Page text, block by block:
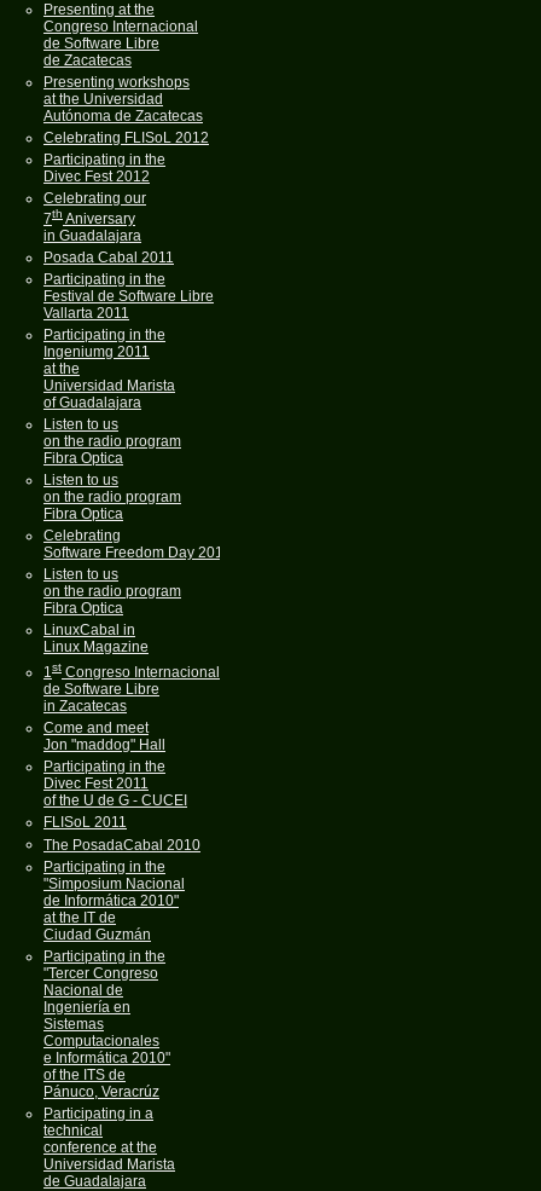
Presenting at the
Congreso Internacional
de Software Libre
de Zacatecas
Presenting workshops
at the Universidad
Autónoma de Zacatecas
Celebrating FLISoL 2012
Participating in the
Divec Fest 2012
Celebrating our
7th Aniversary
in Guadalajara
Posada Cabal 2011
Participating in the
Festival de Software Libre
Vallarta 2011
Participating in the
Ingeniumg 2011
at the
Universidad Marista
of Guadalajara
Listen to us
on the radio program
Fibra Optica
Listen to us
on the radio program
Fibra Optica
Celebrating
Software Freedom Day 2011
Listen to us
on the radio program
Fibra Optica
LinuxCabal in
Linux Magazine
1st Congreso Internacional
de Software Libre
in Zacatecas
Come and meet
Jon "maddog" Hall
Participating in the
Divec Fest 2011
of the U de G - CUCEI
FLISoL 2011
The PosadaCabal 2010
Participating in the
"Simposium Nacional
de Informática 2010"
at the IT de
Ciudad Guzmán
Participating in the
"Tercer Congreso
Nacional de
Ingeniería en
Sistemas
Computacionales
e Informática 2010"
of the ITS de
Pánuco, Veracrúz
Participating in a
technical
conference at the
Universidad Marista
de Guadalajara